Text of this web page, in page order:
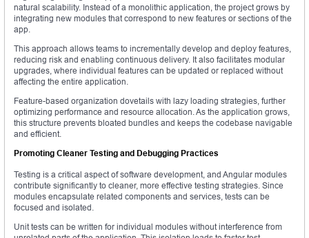
natural scalability. Instead of a monolithic application, the project grows by
integrating new modules that correspond to new features or sections of the
app.
This approach allows teams to incrementally develop and deploy features,
reducing risk and enabling continuous delivery. It also facilitates modular
upgrades, where individual features can be updated or replaced without
affecting the entire application.
Feature-based organization dovetails with lazy loading strategies, further
optimizing performance and resource allocation. As the application grows,
this structure prevents bloated bundles and keeps the codebase navigable
and efficient.
Promoting Cleaner Testing and Debugging Practices
Testing is a critical aspect of software development, and Angular modules
contribute significantly to cleaner, more effective testing strategies. Since
modules encapsulate related components and services, tests can be
focused and isolated.
Unit tests can be written for individual modules without interference from